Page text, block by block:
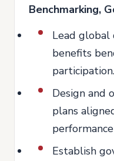
Benchmarking,
Lead global
benefits
participation.
Design and
plans
Establish